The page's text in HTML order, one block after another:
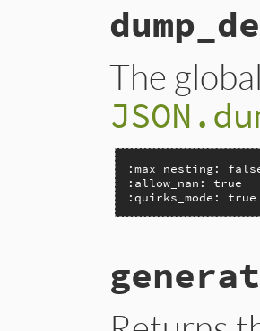
The
:max_nesting:
:allow_nan: true
:quirks_mode: true